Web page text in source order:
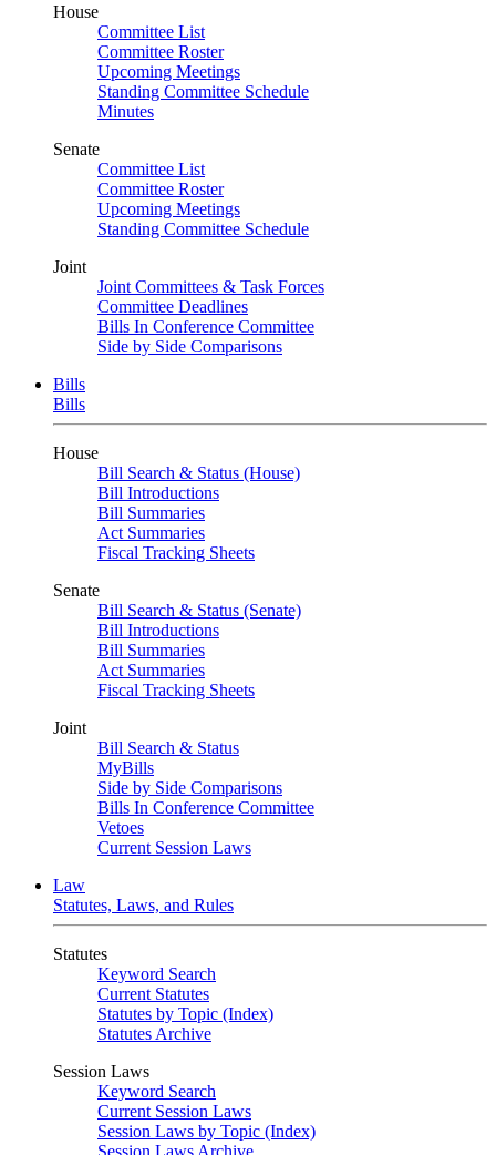
House
Committee List
Committee Roster
Upcoming Meetings
Standing Committee Schedule
Minutes
Senate
Committee List
Committee Roster
Upcoming Meetings
Standing Committee Schedule
Joint
Joint Committees & Task Forces
Committee Deadlines
Bills In Conference Committee
Side by Side Comparisons
Bills
Bills
House
Bill Search & Status (House)
Bill Introductions
Bill Summaries
Act Summaries
Fiscal Tracking Sheets
Senate
Bill Search & Status (Senate)
Bill Introductions
Bill Summaries
Act Summaries
Fiscal Tracking Sheets
Joint
Bill Search & Status
MyBills
Side by Side Comparisons
Bills In Conference Committee
Vetoes
Current Session Laws
Law
Statutes, Laws, and Rules
Statutes
Keyword Search
Current Statutes
Statutes by Topic (Index)
Statutes Archive
Session Laws
Keyword Search
Current Session Laws
Session Laws by Topic (Index)
Session Laws Archive